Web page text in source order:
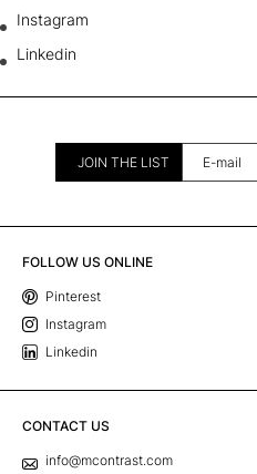
Instagram
Linkedin
JOIN THE LIST
FOLLOW US ONLINE
Pinterest
Instagram
Linkedin
CONTACT US
info@mcontrast.com